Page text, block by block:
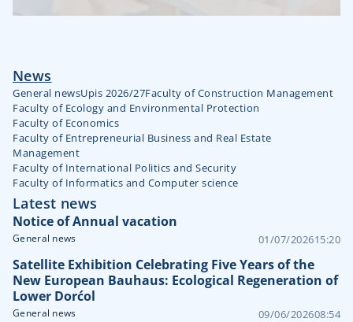
News
General newsUpis 2026/27Faculty of Construction Management
Faculty of Ecology and Environmental Protection
Faculty of Economics
Faculty of Entrepreneurial Business and Real Estate
Management
Faculty of International Politics and Security
Faculty of Informatics and Computer science
Latest news
Notice of Annual vacation
General news 01/07/202615:20
Satellite Exhibition Celebrating Five Years of the
New European Bauhaus: Ecological Regeneration of
Lower Dorćol
General news 09/06/202608:54